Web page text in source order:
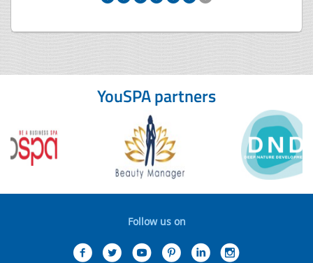
YouSPA partners
Follow us on